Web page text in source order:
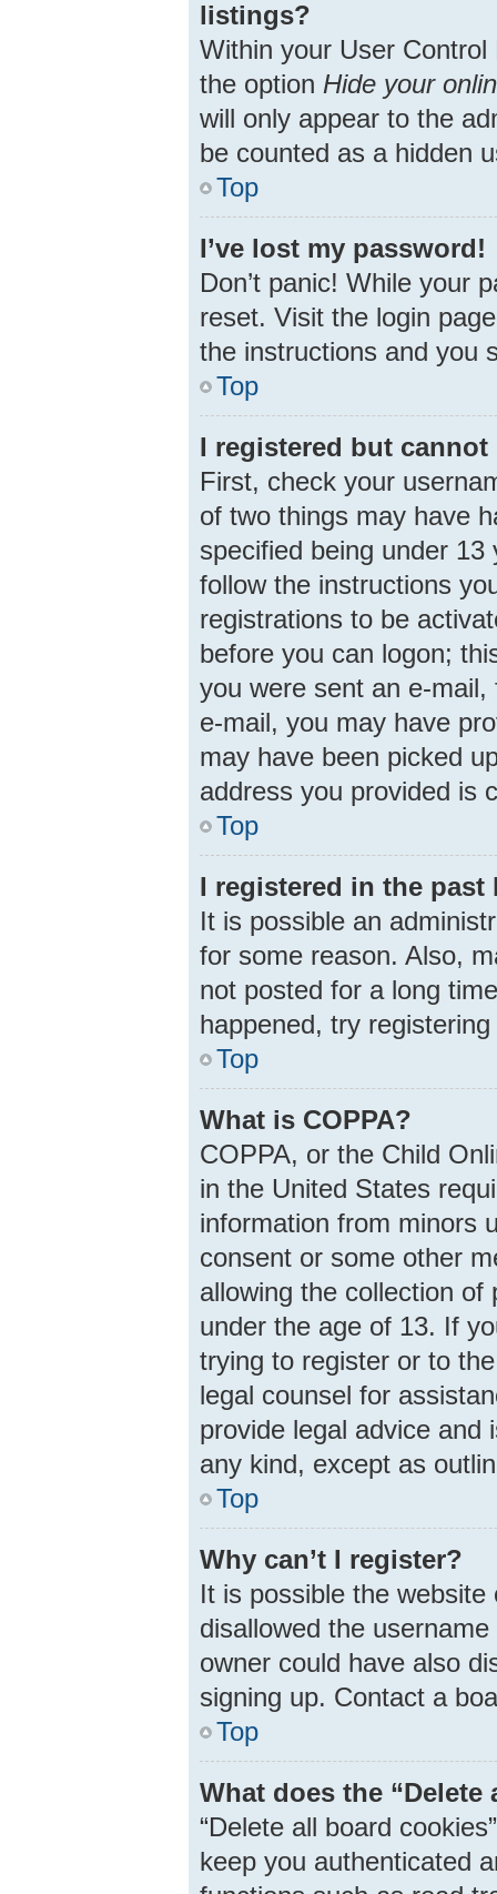
listings?
Within your User Control
the option Hide your
will only appear to the
be counted as a hidden
Top
I’ve lost my password!
Don’t panic! While your
reset. Visit the login
the instructions and you
Top
I registered but
First, check your
of two things may have
specified being under
follow the instructions
registrations to be
before you can logon;
you were sent an e-
e-mail, you may have
may have been picked
address you provided is
Top
I registered in the
It is possible an
for some reason. Also,
not posted for a long
happened, try
Top
What is COPPA?
COPPA, or the Child
in the United States
information from minors
consent or some other
allowing the collection
under the age of 13. If
trying to register or to
legal counsel for
provide legal advice and
any kind, except as
Top
Why can’t I register?
It is possible the
disallowed the
owner could have also
signing up. Contact a
Top
What does the
“Delete all board
keep you authenticated